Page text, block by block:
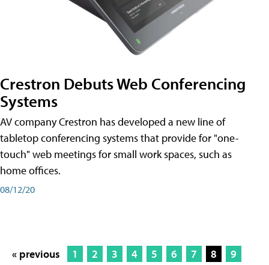
Crestron Debuts Web Conferencing
Systems
AV company Crestron has developed a new line of
tabletop conferencing systems that provide for "one-
touch" web meetings for small work spaces, such as
home offices.
08/12/20
« previous 1 2 3 4 5 6 7 8
9